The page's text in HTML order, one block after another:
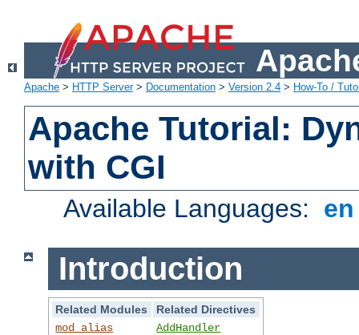
Apache > HTTP Server> Documentation > Version 2.4 > How-To /
Apache Tutorial:
with CGI
Available Languages:
Introduction
Related Modules
Related Directives
mod_alias
AddHandler